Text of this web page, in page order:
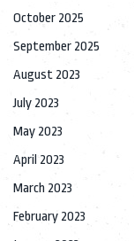
October 2025
September 2025
August 2023
July 2023
May 2023
April 2023
March 2023
February 2023